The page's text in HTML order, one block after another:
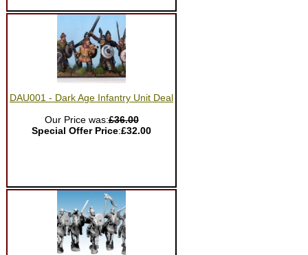
DAU001 - Dark Age Infantry Unit Deal
Our Price was:£36.00
Special Offer Price:£32.00